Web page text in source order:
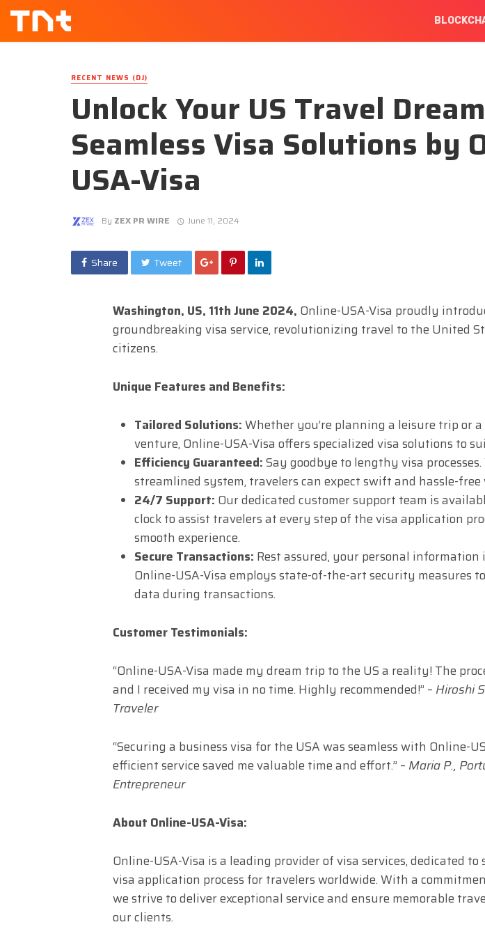
RECENT NEWS (DJ)
Unlock Your US Travel
Seamless Visa Solutions by
USA-Visa
By ZEX PR WIRE June 11, 2024
Share Tweet
Washington, US, 11th June 2024, Online-USA-Visa proudly
groundbreaking visa service, revolutionizing travel to the United
citizens.
Unique Features and Benefits:
Tailored Solutions:Whether you’re planning a leisure trip or a
venture, Online-USA-Visa offers specialized visa solutions to
Efficiency Guaranteed:Say goodbye to lengthy visa
streamlined system, travelers can expect swift and hassle-free
24/7 Support: Our dedicated customer support team is
clock to assist travelers at every step of the visa application
smooth experience.
Secure Transactions: Rest assured, your personal information
Online-USA-Visa employs state-of-the-art security measures
data during transactions.
Customer Testimonials:
“Online-USA-Visa made my dream trip to the US a reality! The
and I received my visa in no time. Highly recommended!” – Hiroshi
Traveler
“Securing a business visa for the USA was seamless with Online-
efficient service saved me valuable time and effort.” – Maria P.,
Entrepreneur
About Online-USA-Visa:
Online-USA-Visa is a leading provider of visa services, dedicated
visa application process for travelers worldwide. With a
we strive to deliver exceptional service and ensure memorable
our clients.